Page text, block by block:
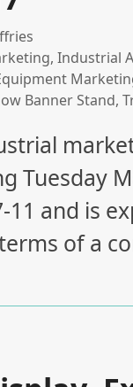
,Industrial
Banner Stand,
Tuesday
and is
of a